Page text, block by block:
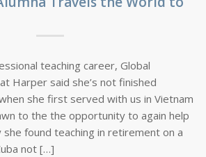
teaching career, Global
Harper said she’s not finished
she first served with us in Vietnam
to the the opportunity to again help
found teaching in retirement on a
not […]